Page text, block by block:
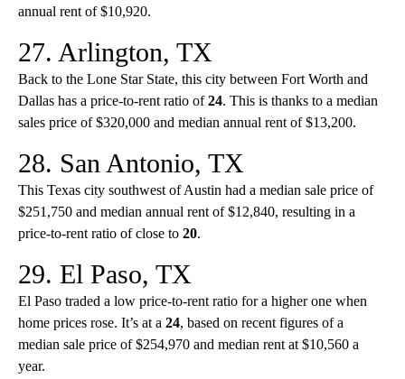
annual rent of $10,920.
27. Arlington, TX
Back to the Lone Star State, this city between Fort Worth and
Dallas has a price-to-rent ratio of24. This is thanks to a median
sales price of $320,000 and median annual rent of $13,200.
28. San Antonio, TX
This Texas city southwest of Austin had a median sale price of
$251,750 and median annual rent of $12,840, resulting in a
price-to-rent ratio of close to 20.
29. El Paso, TX
El Paso traded a low price-to-rent ratio for a higher one when
home prices rose. It’s at a 24, based on recent figures of a
median sale price of $254,970 and median rent at $10,560 a
year.